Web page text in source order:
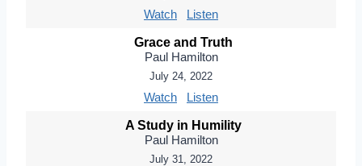
Watch Listen
Grace and Truth
Paul Hamilton
July 24, 2022
Watch Listen
A Study in Humility
Paul Hamilton
July 31, 2022